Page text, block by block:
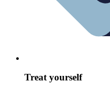
Treat yourself